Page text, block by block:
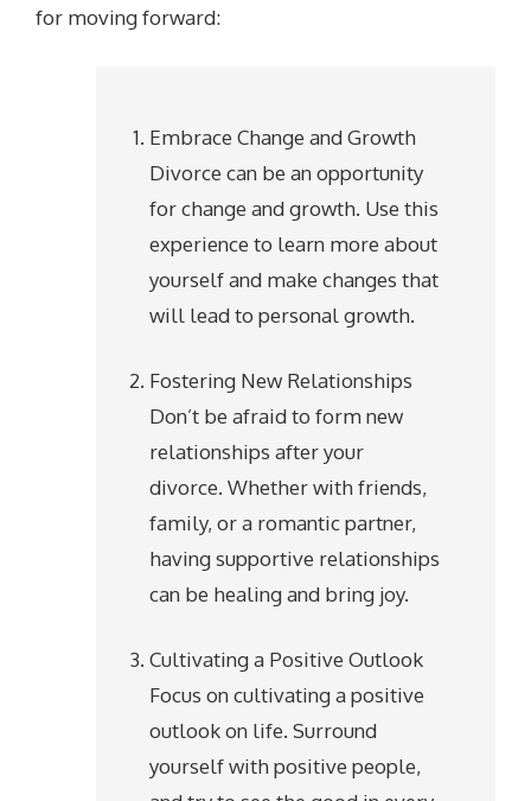
for moving forward:
Embrace Change and Growth
Divorce can be an opportunity
for change and growth. Use this
experience to learn more about
yourself and make changes that
will lead to personal growth.
Fostering New Relationships
Don’t be afraid to form new
relationships after your
divorce. Whether with friends,
family, or a romantic partner,
having supportive relationships
can be healing and bring joy.
Cultivating a Positive Outlook
Focus on cultivating a positive
outlook on life. Surround
yourself with positive people,